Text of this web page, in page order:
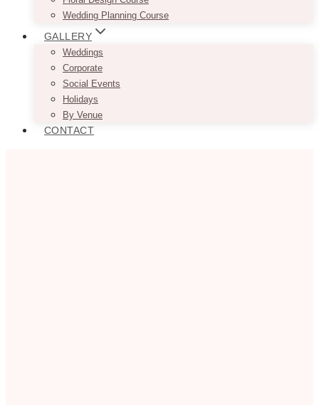
Wedding Planning Course
GALLERY
Weddings
Corporate
Social Events
Holidays
By Venue
CONTACT